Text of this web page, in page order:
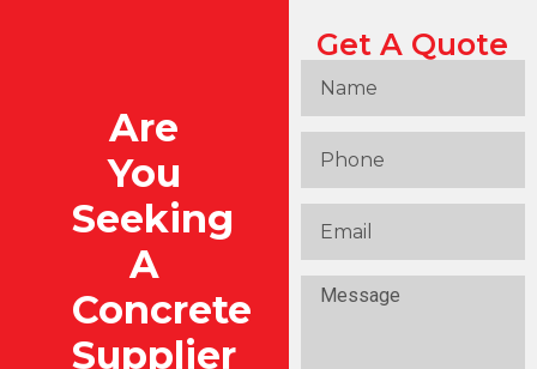
Are
You
Seeking
A
Concrete
Supplier
Get A Quote